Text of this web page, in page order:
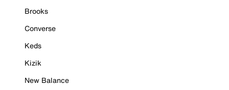
Brooks
Converse
Keds
Kizik
New Balance